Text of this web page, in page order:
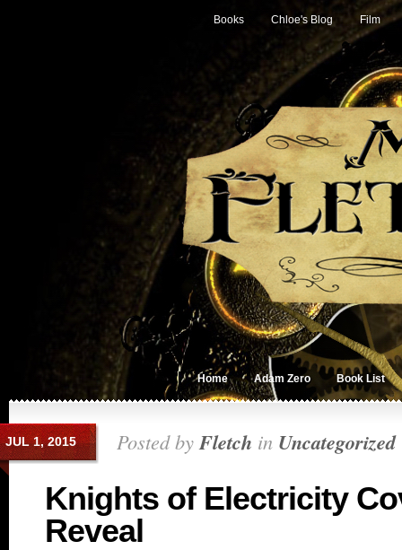
Books Chloe's Blog Film
Home Adam Zero Book List
JUL 1, 2015 Posted byFletch in Uncategorized
Knights of Electricity
Reveal